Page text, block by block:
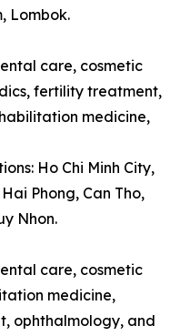
Lombok.
care, cosmetic
fertility treatment,
medicine,
Ho Chi Minh City,
Phong, Can Tho,
Nhon.
care, cosmetic
medicine,
ophthalmology, and